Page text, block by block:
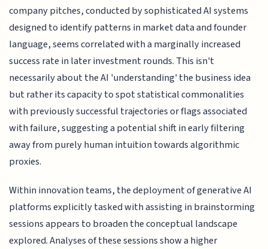
company pitches, conducted by sophisticated AI systems
designed to identify patterns in market data and founder
language, seems correlated with a marginally increased
success rate in later investment rounds. This isn't
necessarily about the AI 'understanding' the business idea
but rather its capacity to spot statistical commonalities
with previously successful trajectories or flags associated
with failure, suggesting a potential shift in early filtering
away from purely human intuition towards algorithmic
proxies.
Within innovation teams, the deployment of generative AI
platforms explicitly tasked with assisting in brainstorming
sessions appears to broaden the conceptual landscape
explored. Analyses of these sessions show a higher